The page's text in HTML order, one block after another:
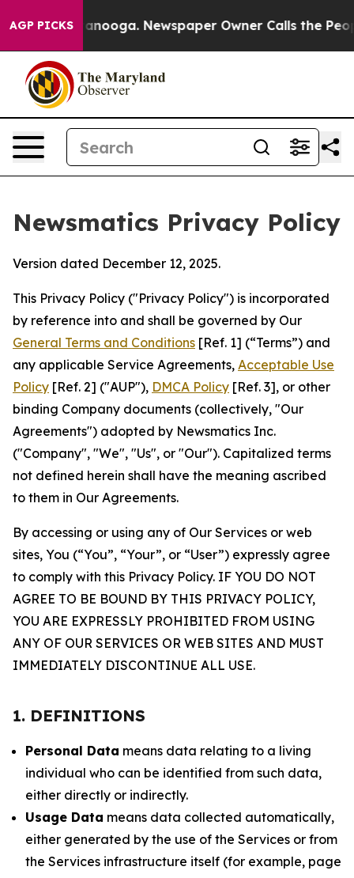
AGP PICKS Newspaper Owner Calls the People
Newsmatics Privacy Policy
Version dated December 12, 2025.
This Privacy Policy ("Privacy Policy") is incorporated
by reference into and shall be governed by Our
General Terms and Conditions [Ref. 1] (“Terms”) and
any applicable Service Agreements, Acceptable Use
Policy [Ref. 2] ("AUP"), DMCA Policy [Ref. 3], or other
binding Company documents (collectively, "Our
Agreements") adopted by Newsmatics Inc.
("Company", "We", "Us", or "Our"). Capitalized terms
not defined herein shall have the meaning ascribed
to them in Our Agreements.
By accessing or using any of Our Services or web
sites, You (“You”, “Your”, or “User”) expressly agree
to comply with this Privacy Policy. IF YOU DO NOT
AGREE TO BE BOUND BY THIS PRIVACY POLICY,
YOU ARE EXPRESSLY PROHIBITED FROM USING
ANY OF OUR SERVICES OR WEB SITES AND MUST
IMMEDIATELY DISCONTINUE ALL USE.
1. DEFINITIONS
Personal Data means data relating to a living
individual who can be identified from such data,
either directly or indirectly.
Usage Data means data collected automatically,
either generated by the use of the Services or from
the Services infrastructure itself (for example, page